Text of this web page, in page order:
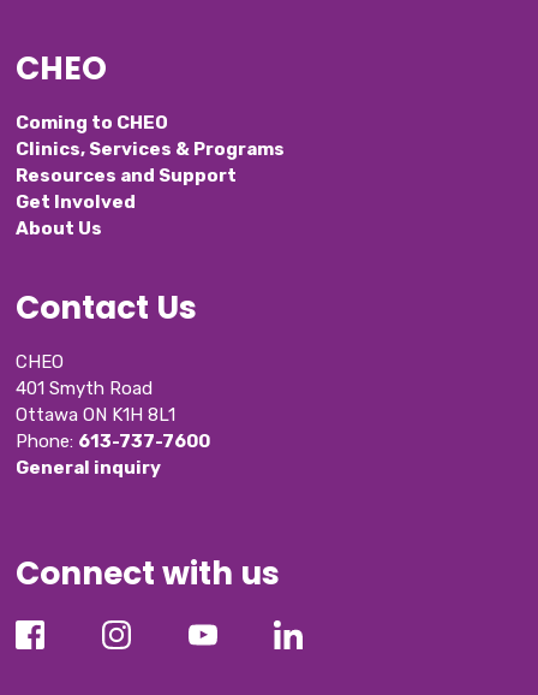
CHEO
Coming to CHEO
Clinics, Services & Programs
Resources and Support
Get Involved
About Us
Contact Us
CHEO
401 Smyth Road
Ottawa ON K1H 8L1
Phone: 613-737-7600
General inquiry
Connect with us